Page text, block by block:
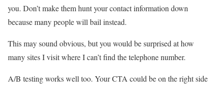
you. Don’t make them hunt your contact information down
because many people will bail instead.
This may sound obvious, but you would be surprised at how
many sites I visit where I can’t find the telephone number.
A/B testing works well too. Your CTA could be on the right side